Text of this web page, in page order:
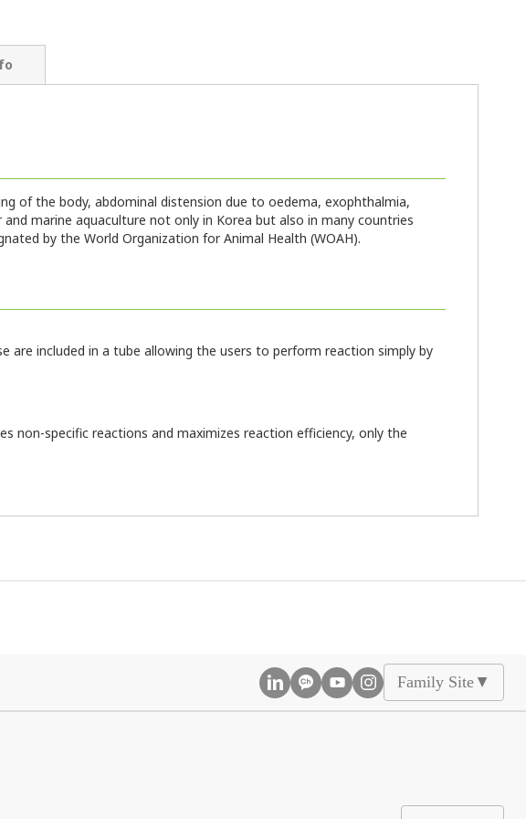
of the body, abdominal distension due to oedema, exophthalmia,
marine aquaculture not only in Korea but also in many countries
by the World Organization for Animal Health (WOAH).
are included in a tube allowing the users to perform reaction simply by
non-specific reactions and maximizes reaction efficiency, only the
Family Site ▲